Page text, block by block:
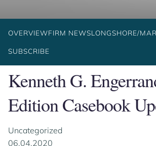
OVERVIEWFIRM NEWSLONGSHORE/
SUBSCRIBE
Kenneth G.
Edition Casebook
Uncategorized
06.04.2020